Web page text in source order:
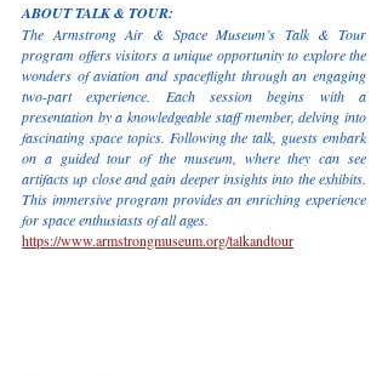
ABOUT TALK & TOUR:
The Armstrong Air & Space Museum’s Talk & Tour
program offers visitors a unique opportunity to explore the
wonders of aviation and spaceflight through an engaging
two-part experience. Each session begins with a
presentation by a knowledgeable staff member, delving into
fascinating space topics. Following the talk, guests embark
on a guided tour of the museum, where they can see
artifacts up close and gain deeper insights into the exhibits.
This immersive program provides an enriching experience
for space enthusiasts of all ages.
https://www.armstrongmuseum.org/talkandtour